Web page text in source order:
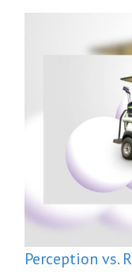
Perception vs.